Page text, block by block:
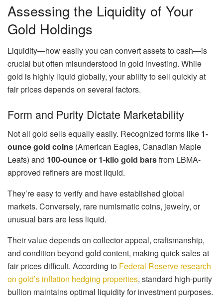
Assessing the Liquidity of Your
Gold Holdings
Liquidity—how easily you can convert assets to cash—is
crucial but often misunderstood in gold investing. While
gold is highly liquid globally, your ability to sell quickly at
fair prices depends on several factors.
Form and Purity Dictate Marketability
Not all gold sells equally easily. Recognized forms like 1-
ounce gold coins (American Eagles, Canadian Maple
Leafs) and 100-ounce or 1-kilo gold barsfrom LBMA-
approved refiners are most liquid.
They’re easy to verify and have established global
markets. Conversely, rare numismatic coins, jewelry, or
unusual bars are less liquid.
Their value depends on collector appeal, craftsmanship,
and condition beyond gold content, making quick sales at
fair prices difficult. According to Federal Reserve research
on gold’s inflation hedging properties, standard high-purity
bullion maintains optimal liquidity for investment purposes.